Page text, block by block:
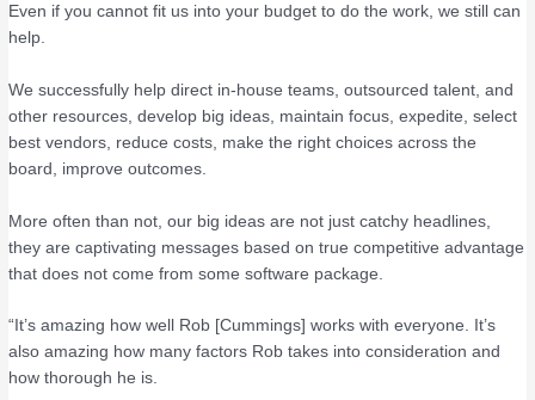
Even if you cannot fit us into your budget to do the work, we still can
help.
We successfully help direct in-house teams, outsourced talent, and
other resources, develop big ideas, maintain focus, expedite, select
best vendors, reduce costs, make the right choices across the
board, improve outcomes.
More often than not, our big ideas are not just catchy headlines,
they are captivating messages based on true competitive advantage
that does not come from some software package.
“It’s amazing how well Rob [Cummings] works with everyone. It’s
also amazing how many factors Rob takes into consideration and
how thorough he is.